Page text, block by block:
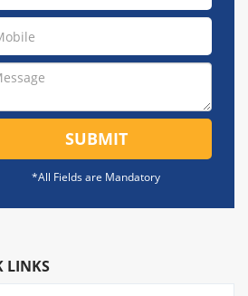
SUBMIT
*All Fields are Mandatory
LINKS